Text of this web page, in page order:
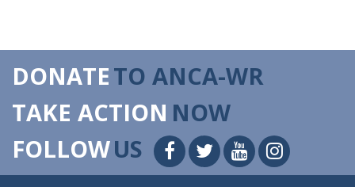
DONATETO ANCA-WR
TAKE ACTION NOW
FOLLOWUS